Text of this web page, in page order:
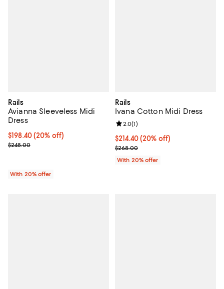
Rails
Avianna Sleeveless Midi
Dress
Current price $198.40; 20% off; undefined;
$198.40(20% off)
; Previous price $248.00;
$248.00
With 20% offer
Rails
Ivana Cotton Midi Dress
Current price $214.40; 20% off;
$214.40(20% off)
; Previous price $268.00;
$268.00
Review rating: 2.0 out of 5; 1
2.0(1)
With 20% offer